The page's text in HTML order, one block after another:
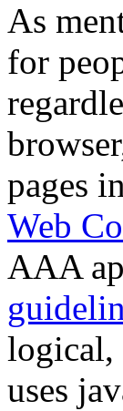
As
for
pages
Web
AAA
logical,
uses